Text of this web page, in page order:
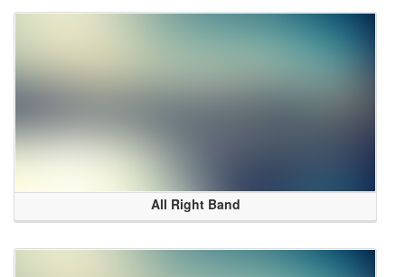
All Right Band